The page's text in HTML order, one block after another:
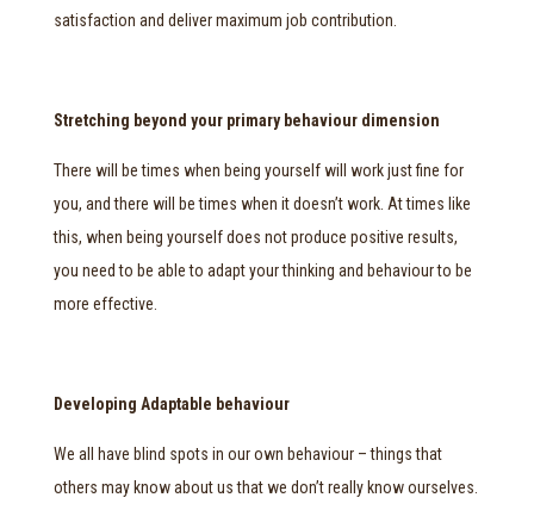
satisfaction and deliver maximum job contribution.
Stretching beyond your primary behaviour dimension
There will be times when being yourself will work just fine for
you, and there will be times when it doesn’t work. At times like
this, when being yourself does not produce positive results,
you need to be able to adapt your thinking and behaviour to be
more effective.
Developing Adaptable behaviour
We all have blind spots in our own behaviour – things that
others may know about us that we don’t really know ourselves.